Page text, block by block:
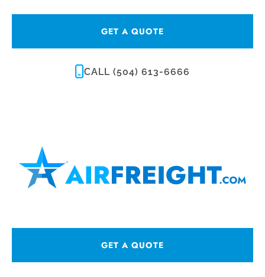
GET A QUOTE
CALL (504) 613-6666
GET A QUOTE